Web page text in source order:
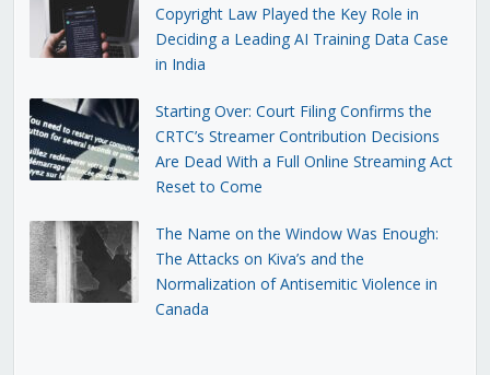
Copyright Law Played the Key Role in
Deciding a Leading AI Training Data Case
in India
Starting Over: Court Filing Confirms the
CRTC’s Streamer Contribution Decisions
Are Dead With a Full Online Streaming Act
Reset to Come
The Name on the Window Was Enough:
The Attacks on Kiva’s and the
Normalization of Antisemitic Violence in
Canada